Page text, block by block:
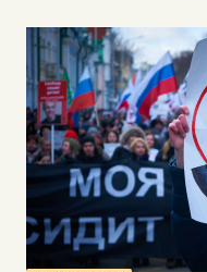
All Daily Posts
Podcast
Videos
Tangle Merch